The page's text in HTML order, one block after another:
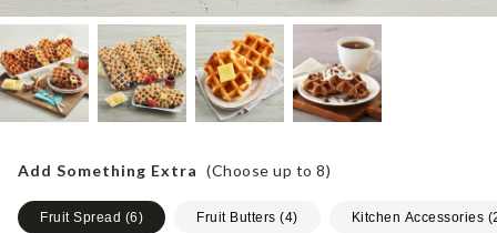
Add Something Extra (Choose up to 8)
Fruit Spread (6) Fruit Butters (4) Kitchen Accessories (